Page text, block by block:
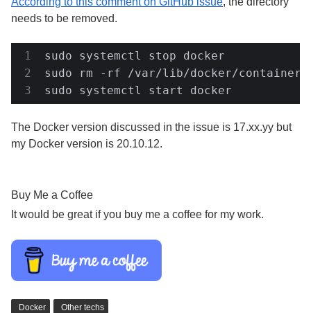
needs to be removed.
sudo systemctl stop docker
sudo rm -rf /var/lib/docker/containers/
sudo systemctl start docker
The Docker version discussed in the issue is 17.xx.yy but
my Docker version is 20.10.12.
Buy Me a Coffee
It would be great if you buy me a coffee for my work.
Docker Other techs